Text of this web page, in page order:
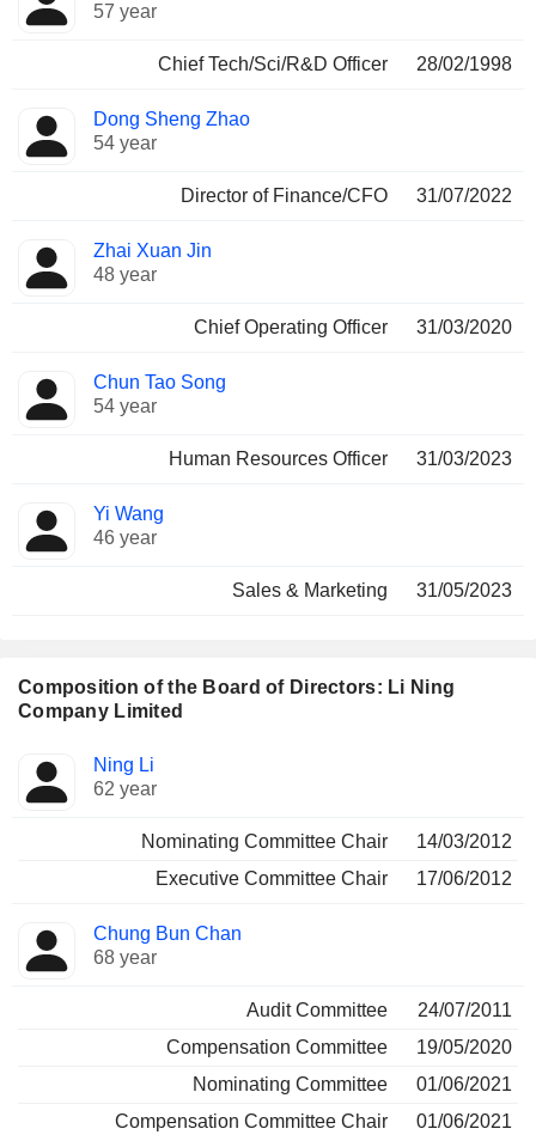
57 year
Chief Tech/Sci/R&D Officer 28/02/1998
Dong Sheng Zhao
54 year
Director of Finance/CFO 31/07/2022
Zhai Xuan Jin
48 year
Chief Operating Officer 31/03/2020
Chun Tao Song
54 year
Human Resources Officer 31/03/2023
Yi Wang
46 year
Sales & Marketing 31/05/2023
Composition of the Board of Directors: Li Ning
Company Limited
Director Committees
Ning Li
62 year
Nominating Committee Chair
14/03/2012
Executive Committee Chair
17/06/2012
Chung Bun Chan
68 year
Audit Committee
24/07/2011
Compensation Committee
19/05/2020
Nominating Committee
01/06/2021
Compensation Committee Chair
01/06/2021